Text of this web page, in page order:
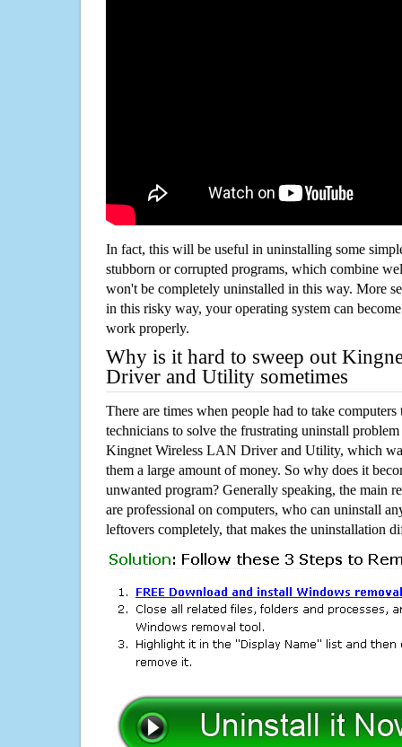
In fact, this will be useful in uninstalling some
stubborn or corrupted programs, which combine
won't be completely uninstalled in this way. More
in this risky way, your operating system can
work properly.
Why is it hard to sweep out
Driver and Utility sometimes
There are times when people had to take computers
technicians to solve the frustrating uninstall
Kingnet Wireless LAN Driver and Utility, which
them a large amount of money. So why does it
unwanted program? Generally speaking, the main
are professional on computers, who can uninstall
leftovers completely, that makes the uninstallation